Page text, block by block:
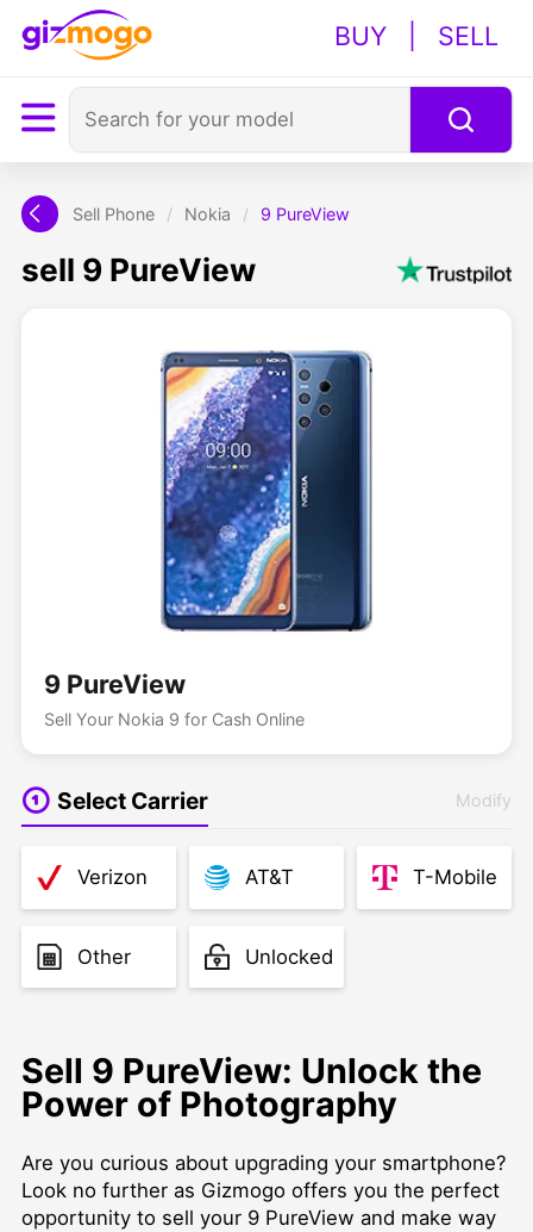
BUY SELL
Sell Phone / Nokia / 9 PureView
sell 9 PureView
9 PureView
Sell Your Nokia 9 for Cash Online
Select Carrier Modify
Verizon AT&T T-Mobile
Other Unlocked
Sell 9 PureView: Unlock the
Power of Photography
Are you curious about upgrading your smartphone?
Look no further as Gizmogo offers you the perfect
opportunity to sell your 9 PureView and make way